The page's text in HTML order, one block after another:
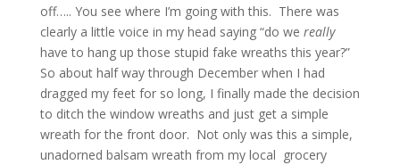
off….. You see where I’m going with this. There was
clearly a little voice in my head saying “do we really
have to hang up those stupid fake wreaths this year?”
So about half way through December when I had
dragged my feet for so long, I finally made the decision
to ditch the window wreaths and just get a simple
wreath for the front door. Not only was this a simple,
unadorned balsam wreath from my local grocery